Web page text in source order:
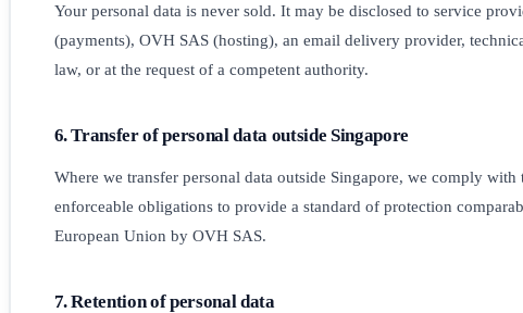
Your personal data is never sold. It may be disclosed to service
(payments), OVH SAS (hosting), an email delivery provider,
law, or at the request of a competent authority.
6. Transfer of personal data outside Singapore
Where we transfer personal data outside Singapore, we comply
enforceable obligations to provide a standard of protection
European Union by OVH SAS.
7. Retention of personal data